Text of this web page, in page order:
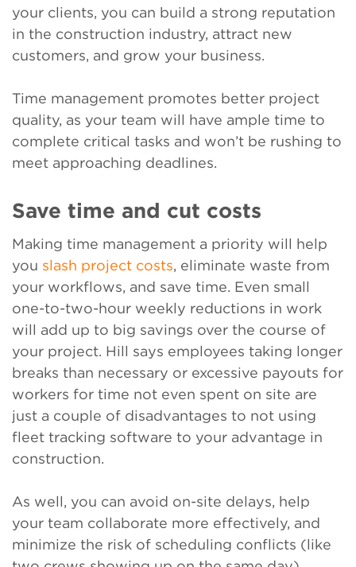
your clients, you can build a strong reputation
in the construction industry, attract new
customers, and grow your business.
Time management promotes better project
quality, as your team will have ample time to
complete critical tasks and won’t be rushing to
meet approaching deadlines.
Save time and cut costs
Making time management a priority will help
you slash project costs, eliminate waste from
your workflows, and save time. Even small
one-to-two-hour weekly reductions in work
will add up to big savings over the course of
your project. Hill says employees taking longer
breaks than necessary or excessive payouts for
workers for time not even spent on site are
just a couple of disadvantages to not using
fleet tracking software to your advantage in
construction.
As well, you can avoid on-site delays, help
your team collaborate more effectively, and
minimize the risk of scheduling conflicts (like